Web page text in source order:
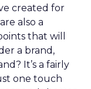
created for
also a
that will
a brand,
It’s a fairly
one touch